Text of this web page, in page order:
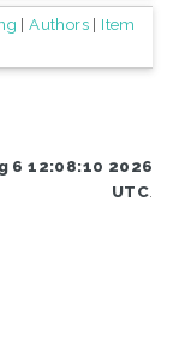
|Authors| Item
6 12:08:10 2026
UTC.